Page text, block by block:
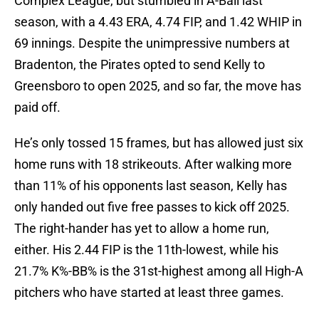
season, with a 4.43 ERA, 4.74 FIP, and 1.42 WHIP in
69 innings. Despite the unimpressive numbers at
Bradenton, the Pirates opted to send Kelly to
Greensboro to open 2025, and so far, the move has
paid off.
He’s only tossed 15 frames, but has allowed just six
home runs with 18 strikeouts. After walking more
than 11% of his opponents last season, Kelly has
only handed out five free passes to kick off 2025.
The right-hander has yet to allow a home run,
either. His 2.44 FIP is the 11th-lowest, while his
21.7% K%-BB% is the 31st-highest among all High-A
pitchers who have started at least three games.